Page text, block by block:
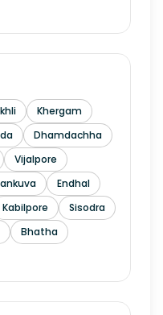
Khergam
Dhamdachha
Vijalpore
Endhal
Kabilpore
Sisodra
Bhatha